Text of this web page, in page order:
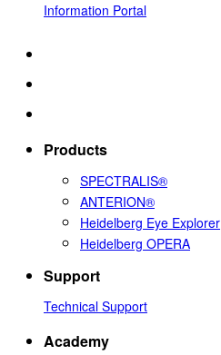
Information Portal
Products
SPECTRALIS®
ANTERION®
Heidelberg Eye Explorer
Heidelberg OPERA
Support
Technical Support
Academy